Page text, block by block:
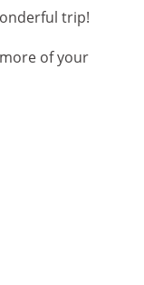
trip!
of your